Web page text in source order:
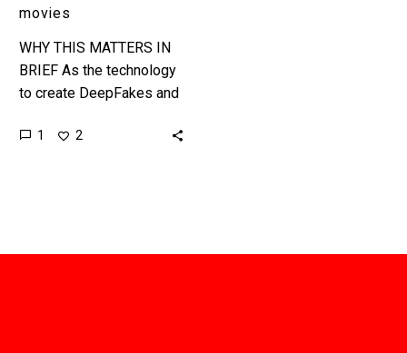
movies
WHY THIS MATTERS IN
BRIEF As the technology
to create DeepFakes and
easier and cheaper to use
1 2